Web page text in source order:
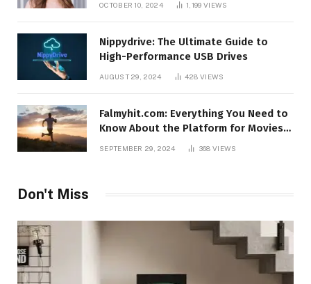
OCTOBER 10, 2024 1,199 VIEWS
Nippydrive: The Ultimate Guide to
High-Performance USB Drives
AUGUST 29, 2024 428VIEWS
Falmyhit.com: Everything You Need to
Know About the Platform for Movies
SEPTEMBER 29, 2024 368 VIEWS
Don't Miss